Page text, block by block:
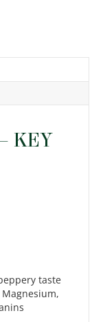
KEY
taste